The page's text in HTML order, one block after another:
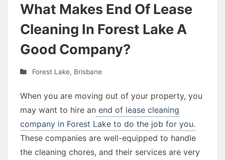
What Makes End Of Lease
Cleaning In Forest Lake A
Good Company?
Forest Lake, Brisbane
When you are moving out of your property, you
may want to hire an end of lease cleaning
company in Forest Lake to do the job for you.
These companies are well-equipped to handle
the cleaning chores, and their services are very